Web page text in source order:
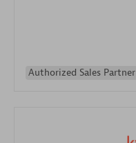
Authorized Sales Partner